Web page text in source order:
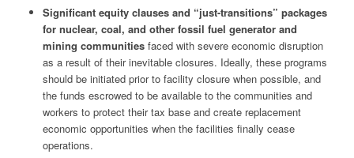
Significant equity clauses and “just-transitions” packages
for nuclear, coal, and other fossil fuel generator and
mining communitiesfaced with severe economic disruption
as a result of their inevitable closures. Ideally, these programs
should be initiated prior to facility closure when possible, and
the funds escrowed to be available to the communities and
workers to protect their tax base and create replacement
economic opportunities when the facilities finally cease
operations.